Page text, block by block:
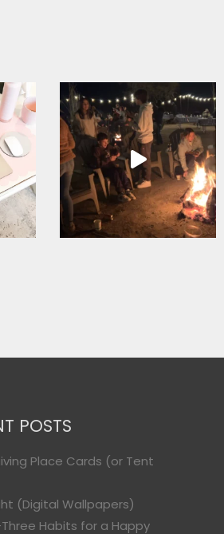
POSTS
Place Cards (or Tent
(Digital Wallpapers)
Habits for a Happy